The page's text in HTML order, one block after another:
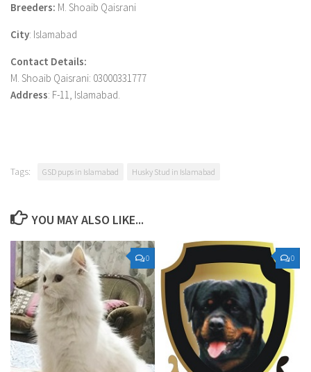
Breeders: M. Shoaib Qaisrani
City: Islamabad
Contact Details:
M. Shoaib Qaisrani: 03000331777
Address: F-11, Islamabad.
Tags: GSD pups in Islamabad Husky Stud in Islamabad
YOU MAY ALSO LIKE...
0 0